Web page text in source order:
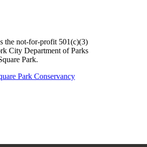
the not-for-profit 501(c)(3)
City Department of Parks
Park.
Park Conservancy